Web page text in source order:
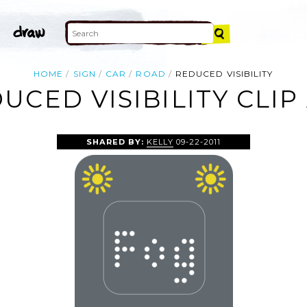
HOME SIGN CAR ROAD REDUCED VISIBILITY
VISIBILITY CLIP
SHARED BY: KELLY 09-22-2011